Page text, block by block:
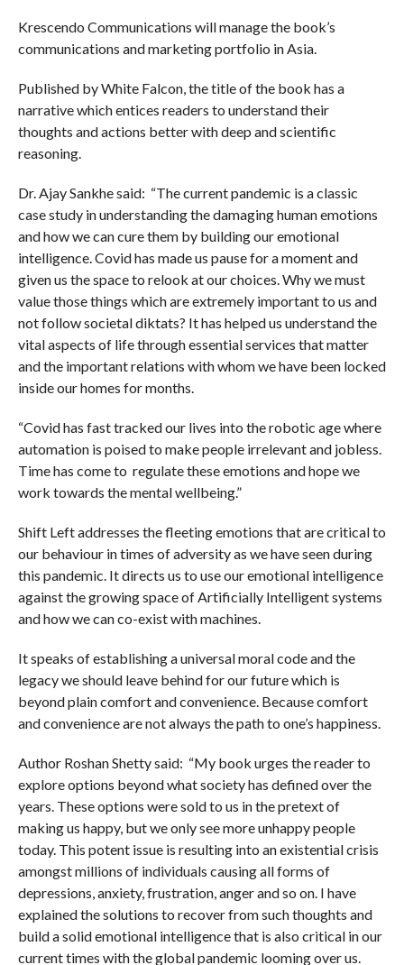
Krescendo Communications will manage the book’s
communications and marketing portfolio in Asia.
Published by White Falcon, the title of the book has a
narrative which entices readers to understand their
thoughts and actions better with deep and scientific
reasoning.
Dr. Ajay Sankhe said: “The current pandemic is a classic
case study in understanding the damaging human emotions
and how we can cure them by building our emotional
intelligence. Covid has made us pause for a moment and
given us the space to relook at our choices. Why we must
value those things which are extremely important to us and
not follow societal diktats? It has helped us understand the
vital aspects of life through essential services that matter
and the important relations with whom we have been locked
inside our homes for months.
“Covid has fast tracked our lives into the robotic age where
automation is poised to make people irrelevant and jobless.
Time has come to regulate these emotions and hope we
work towards the mental wellbeing.”
Shift Left addresses the fleeting emotions that are critical to
our behaviour in times of adversity as we have seen during
this pandemic. It directs us to use our emotional intelligence
against the growing space of Artificially Intelligent systems
and how we can co-exist with machines.
It speaks of establishing a universal moral code and the
legacy we should leave behind for our future which is
beyond plain comfort and convenience. Because comfort
and convenience are not always the path to one’s happiness.
Author Roshan Shetty said: “My book urges the reader to
explore options beyond what society has defined over the
years. These options were sold to us in the pretext of
making us happy, but we only see more unhappy people
today. This potent issue is resulting into an existential crisis
amongst millions of individuals causing all forms of
depressions, anxiety, frustration, anger and so on. I have
explained the solutions to recover from such thoughts and
build a solid emotional intelligence that is also critical in our
current times with the global pandemic looming over us.